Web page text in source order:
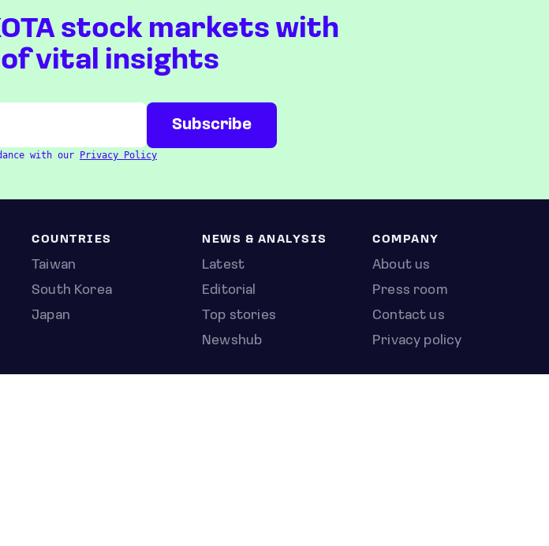
stock markets with
vital insights
with our Privacy Policy
COUNTRIES
Taiwan
South Korea
Japan
NEWS & ANALYSIS
Latest
Editorial
Top stories
Newshub
COMPANY
About us
Press room
Contact us
Privacy policy